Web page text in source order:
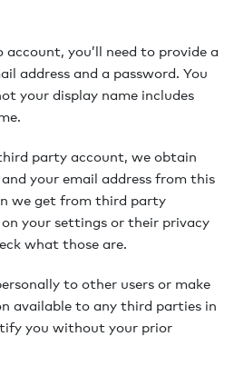
you’ll need to provide a
address and a password. You
your display name includes
party account, we obtain
your email address from this
we get from third party
your settings or their privacy
what those are.
to other users or make
available to any third parties in
you without your prior